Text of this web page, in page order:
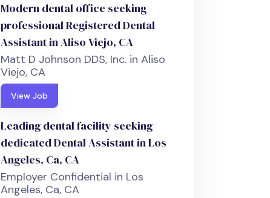
Modern dental office seeking
professional Registered Dental
Assistant in Aliso Viejo, CA
Matt D Johnson DDS, Inc. in Aliso
Viejo, CA
View Job
Leading dental facility seeking
dedicated Dental Assistant in Los
Angeles, Ca, CA
Employer Confidential in Los
Angeles, Ca, CA